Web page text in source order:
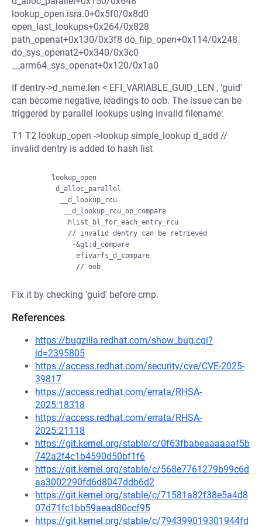
lookup_open.isra.0+0x5f0/0x8d0
open_last_lookups+0x264/0x828
path_openat+0x130/0x3f8 do_filp_open+0x114/0x248
do_sys_openat2+0x340/0x3c0
__arm64_sys_openat+0x120/0x1a0
If dentry->d_name.len < EFI_VARIABLE_GUID_LEN , 'guid'
can become negative, leadings to oob. The issue can be
triggered by parallel lookups using invalid filename:
T1 T2 lookup_open ->lookup simple_lookup d_add //
invalid dentry is added to hash list
Fix it by checking 'guid' before cmp.
References
https://bugzilla.redhat.com/show_bug.cgi?
id=2395805
https://access.redhat.com/security/cve/CVE-2025-
39817
https://access.redhat.com/errata/RHSA-
2025:18318
https://access.redhat.com/errata/RHSA-
2025:21118
https://git.kernel.org/stable/c/0f63fbabeaaaaaaf5b
742a2f4c1b4590d50bf1f6
https://git.kernel.org/stable/c/568e7761279b99c6d
aa3002290fd6d8047ddb6d2
https://git.kernel.org/stable/c/71581a82f38e5a4d8
07d71fc1bb59aead80ccf95
https://git.kernel.org/stable/c/794399019301944fd